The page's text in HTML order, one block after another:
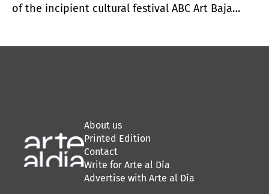
of the incipient cultural festival ABC Art Baja
About us
Printed Edition
Contact
Write for Arte al Día
Advertise with Arte al Día